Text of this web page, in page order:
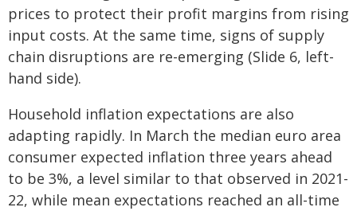
prices to protect their profit margins from rising
input costs. At the same time, signs of supply
chain disruptions are re-emerging (Slide 6, left-
hand side).
Household inflation expectations are also
adapting rapidly. In March the median euro area
consumer expected inflation three years ahead
to be 3%, a level similar to that observed in 2021-
22, while mean expectations reached an all-time